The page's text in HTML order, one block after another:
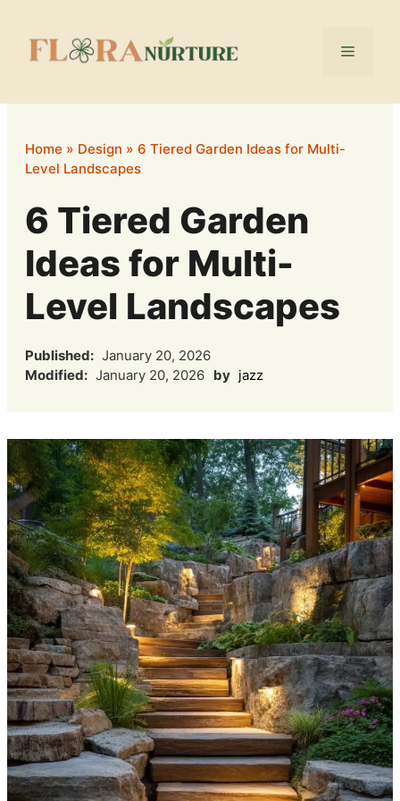
content
Menu
Home » Design » 6 Tiered Garden Ideas for Multi-
Level Landscapes
6 Tiered Garden
Ideas for Multi-
Level Landscapes
Published: January 20, 2026
Modified: January 20, 2026 by jazz